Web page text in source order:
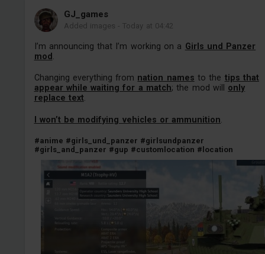
GJ_games
Added images -Today at 04:42
I’m announcing that I’m working on a Girls und Panzer
mod
Changing everything from nation names to the tips that
appear while waiting for a match; the mod will only
replace text
I won’t be modifying vehicles or ammunition
#anime #girls_und_panzer #girlsundpanzer
#girls_and_panzer #gup #customlocation #location